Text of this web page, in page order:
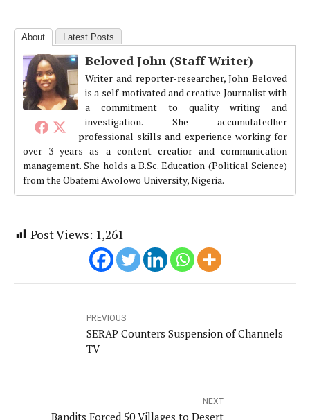
About Latest Posts
Beloved John (Staff Writer)
Writer and reporter-researcher, John Beloved
is a self-motivated and creative Journalist with
a commitment to quality writing and
investigation. She accumulatedher
professional skills and experience working for
over 3 years as a content creatior and communication
management. She holds a B.Sc. Education (Political Science)
from the Obafemi Awolowo University, Nigeria.
Post Views: 1,261
PREVIOUS
SERAP Counters Suspension of Channels
TV
NEXT
Bandits Forced 50 Villages to Desert